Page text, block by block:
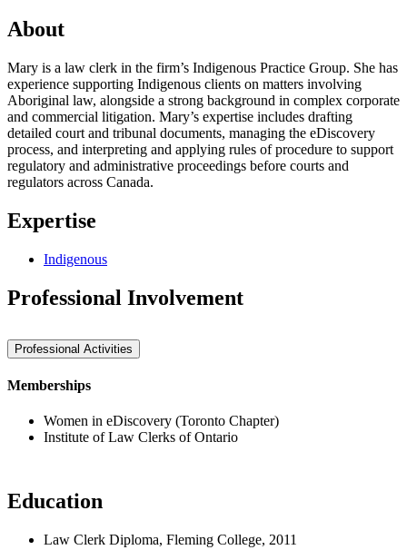
About
Mary is a law clerk in the firm’s Indigenous Practice Group. She has
experience supporting Indigenous clients on matters involving
Aboriginal law, alongside a strong background in complex corporate
and commercial litigation. Mary’s expertise includes drafting
detailed court and tribunal documents, managing the eDiscovery
process, and interpreting and applying rules of procedure to support
regulatory and administrative proceedings before courts and
regulators across Canada.
Expertise
Indigenous
Professional Involvement
Professional Activities
Memberships
Women in eDiscovery (Toronto Chapter)
Institute of Law Clerks of Ontario
Education
Law Clerk Diploma, Fleming College, 2011